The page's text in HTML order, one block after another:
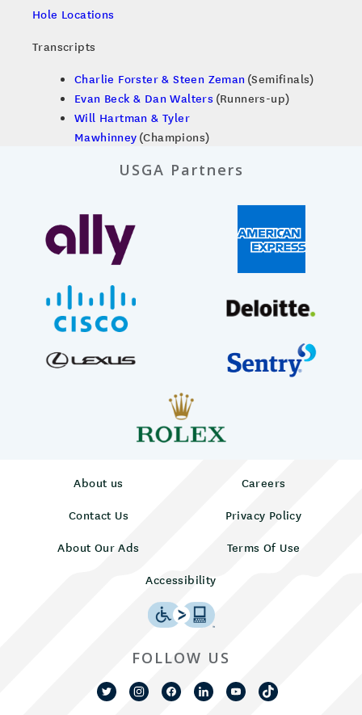
Hole Locations
Transcripts
Charlie Forster & Steen Zeman (Semifinals)
Evan Beck & Dan Walters (Runners-up)
Will Hartman & Tyler
Mawhinney (Champions)
USGA Partners
About us
Careers
Contact Us
Privacy Policy
About Our Ads
Terms Of Use
Accessibility
FOLLOW US